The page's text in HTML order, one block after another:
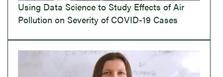
Using Data Science to Study Effects of Air
Pollution on Severity of COVID-19 Cases